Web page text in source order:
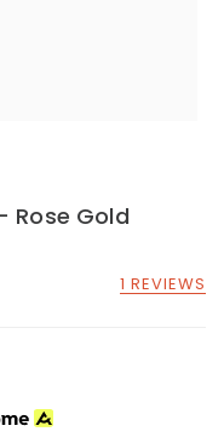
Rose Gold
1 REVIEWS